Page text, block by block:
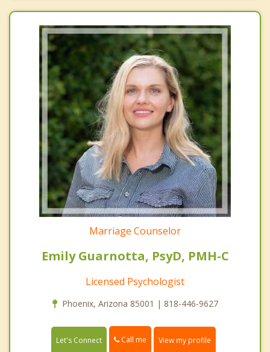
Marriage Counselor
Emily Guarnotta, PsyD, PMH-C
Licensed Psychologist
Phoenix, Arizona 85001 | 818-446-9627
Let's Connect Call me View my profile